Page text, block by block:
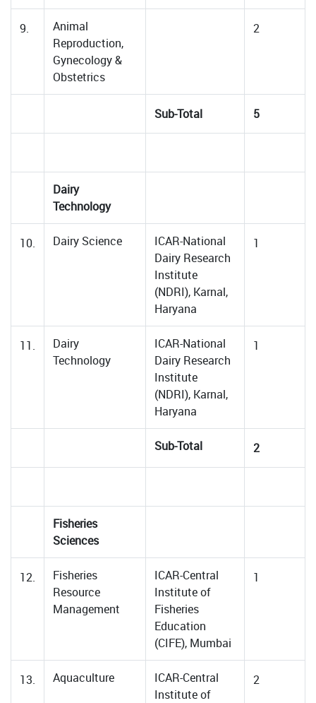
9.
Animal
Reproduction,
Gynecology &
Obstetrics
2
Sub-Total 5
Dairy
Technology
10. Dairy Science
ICAR-National
Dairy Research
Institute
(NDRI), Karnal,
Haryana
1
11.
Dairy
Technology
ICAR-National
Dairy Research
Institute
(NDRI), Karnal,
Haryana
1
Sub-Total 2
Fisheries
Sciences
12.
Fisheries
Resource
Management
ICAR-Central
Institute of
Fisheries
Education
(CIFE), Mumbai
1
13. Aquaculture
ICAR-Central
Institute of
2